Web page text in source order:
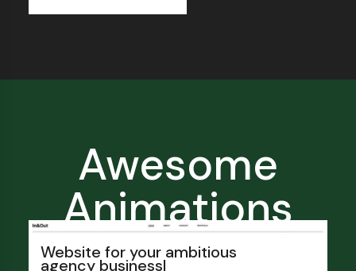
Awesome
Animations
Website for your ambitious
agency franchise